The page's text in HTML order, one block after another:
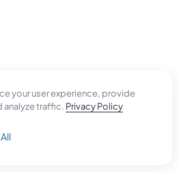
your user experience, provide
analyze traffic. Privacy Policy